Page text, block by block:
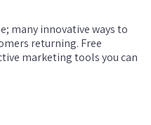
many innovative ways to
returning. Free
marketing tools you can